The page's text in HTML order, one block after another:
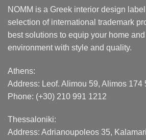
NOMM is a Greek interior design
selection of international trademark
best solutions to equip your home
environment with style and quality.
Athens:
Address: Leof. Alimou 59, Alimos 174
Phone: (+30) 210 991 1212
Thessaloniki:
Address: Adrianoupoleos 35,